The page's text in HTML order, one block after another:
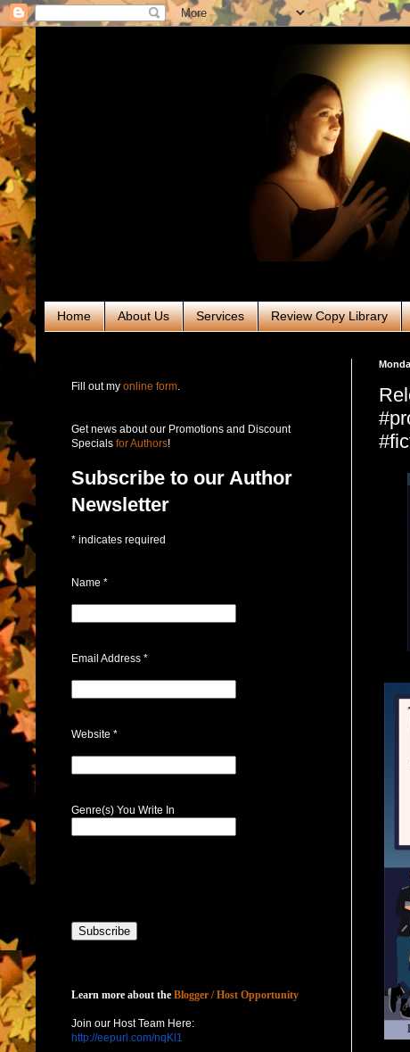
Home About Us Services Review Copy Library
Fill out my online form
Get news about our Promotions and Discount
Specials for Authors!
Subscribe to our Author
Newsletter
* indicates required
Name *
Email Address *
Website *
Genre(s) You Write In
Learn more about the Blogger / Host Opportunity
Join our Host Team Here:
http://eepurl.com/nqKl1